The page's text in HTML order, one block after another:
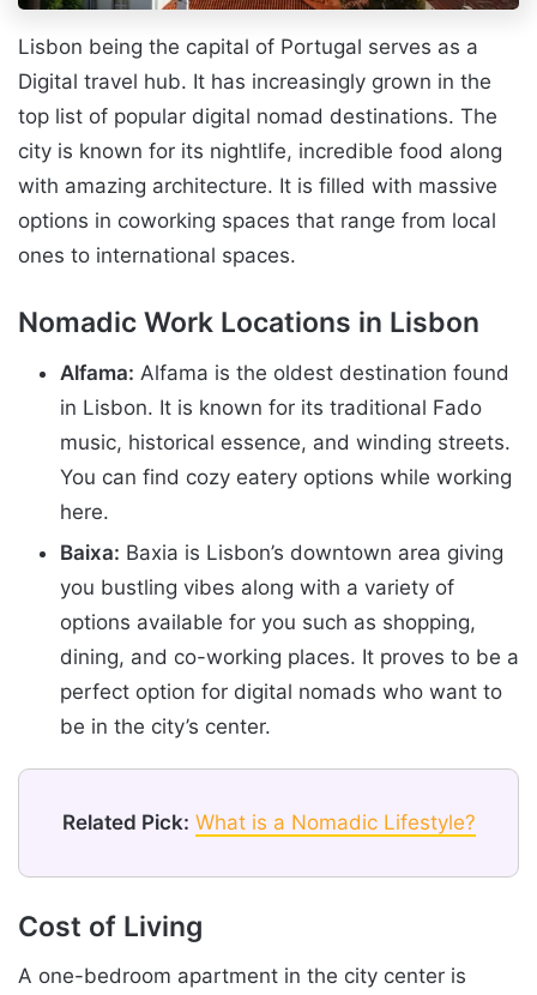
Lisbon being the capital of Portugal serves as a
Digital travel hub. It has increasingly grown in the
top list of popular digital nomad destinations. The
city is known for its nightlife, incredible food along
with amazing architecture. It is filled with massive
options in coworking spaces that range from local
ones to international spaces.
Nomadic Work Locations in Lisbon
Alfama: Alfama is the oldest destination found
in Lisbon. It is known for its traditional Fado
music, historical essence, and winding streets.
You can find cozy eatery options while working
here.
Baixa: Baxia is Lisbon’s downtown area giving
you bustling vibes along with a variety of
options available for you such as shopping,
dining, and co-working places. It proves to be a
perfect option for digital nomads who want to
be in the city’s center.
Related Pick: What is a Nomadic Lifestyle?
Cost of Living
A one-bedroom apartment in the city center is